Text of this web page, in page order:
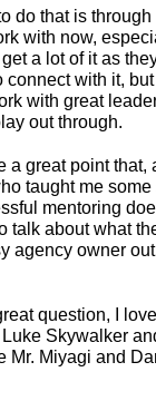
do that is
with now,
get a lot of it as
connect with it,
with great
out through.
a great point
taught me
mentoring
talk about what
agency owner
question, I
Luke Skywalker
Mr. Miyagi and